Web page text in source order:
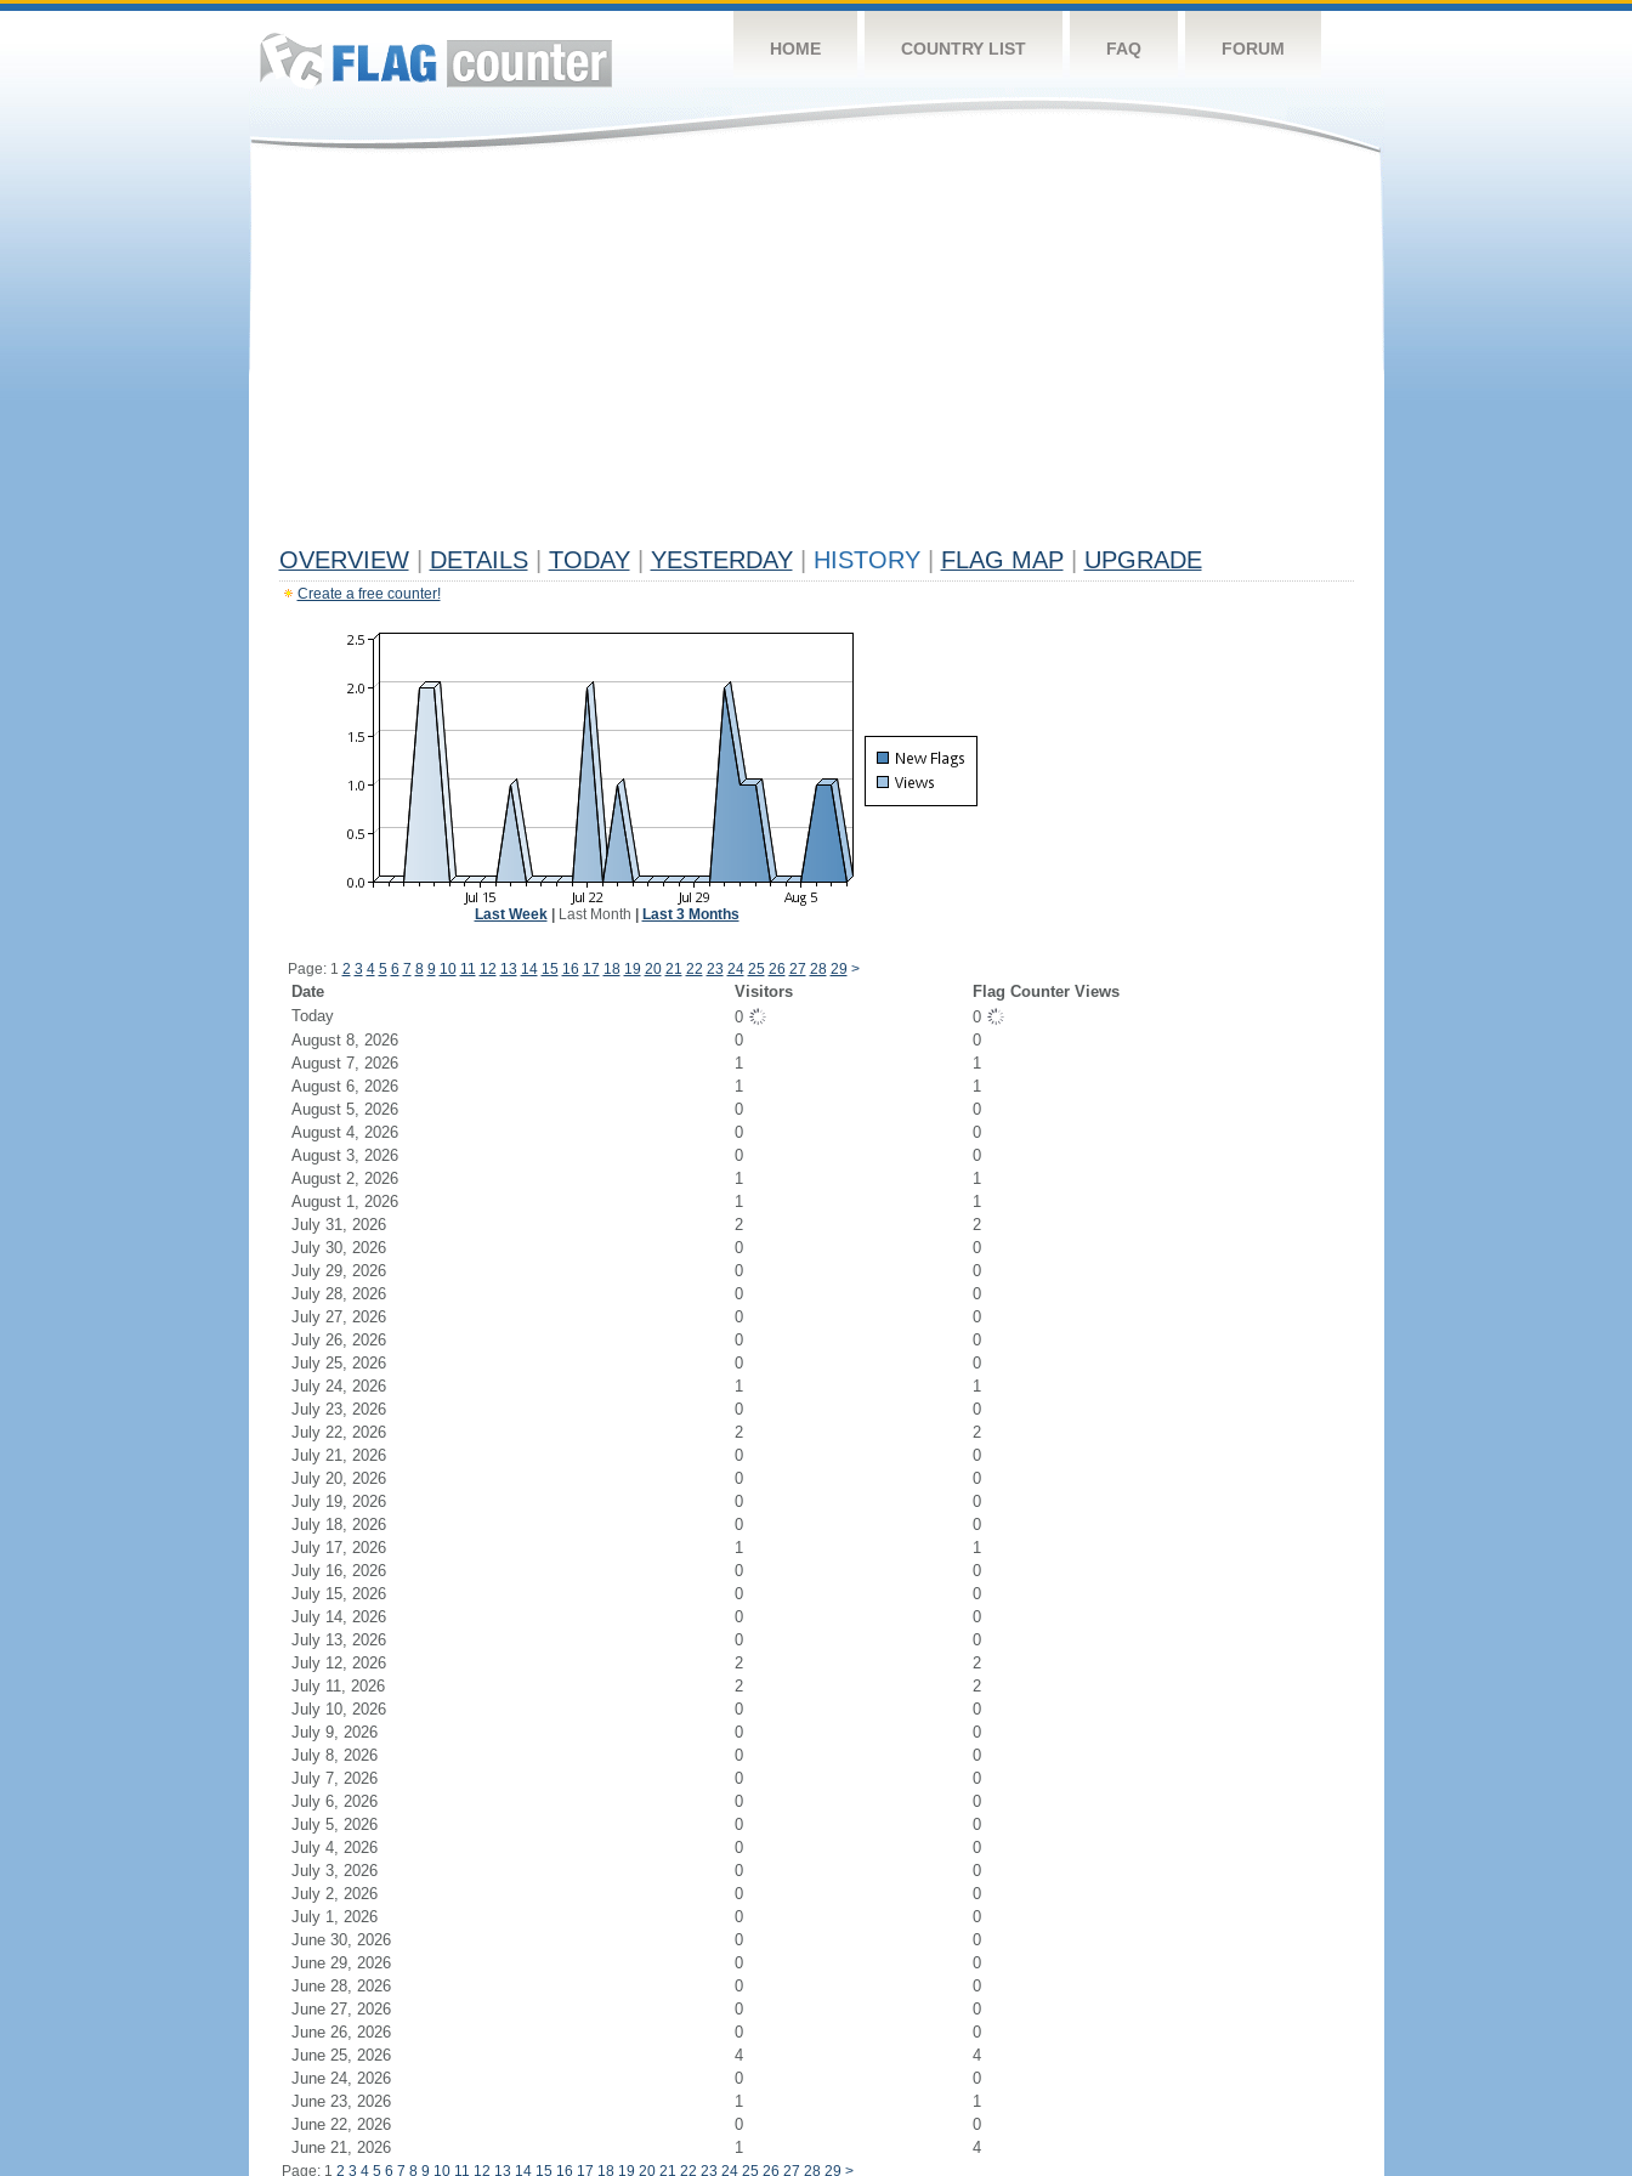
HOME COUNTRY LIST FAQ FORUM
OVERVIEW DETAILS TODAY YESTERDAY HISTORY FLAG MAP UPGRADE
Create a free counter!
Last Week| Last Month Last 3 Months
Page: 1 2 3 4 5 6 7 8 9 10 11 12 13 14 15 16 17 18 19 20 21 22 23 24 25 26 27 28 29 >
Date Visitors
Flag Counter Views
Today
0
0
August 8, 2026
0
0
August 7, 2026
1
1
August 6, 2026
1
1
August 5, 2026
0
0
August 4, 2026
0
0
August 3, 2026
0
0
August 2, 2026
1
1
August 1, 2026
1
1
July 31, 2026
2
2
July 30, 2026
0
0
July 29, 2026
0
0
July 28, 2026
0
0
July 27, 2026
0
0
July 26, 2026
0
0
July 25, 2026
0
0
July 24, 2026
1
1
July 23, 2026
0
0
July 22, 2026
2
2
July 21, 2026
0
0
July 20, 2026
0
0
July 19, 2026
0
0
July 18, 2026
0
0
July 17, 2026
1
1
July 16, 2026
0
0
July 15, 2026
0
0
July 14, 2026
0
0
July 13, 2026
0
0
July 12, 2026
2
2
July 11, 2026
2
2
July 10, 2026
0
0
July 9, 2026
0
0
July 8, 2026
0
0
July 7, 2026
0
0
July 6, 2026
0
0
July 5, 2026
0
0
July 4, 2026
0
0
July 3, 2026
0
0
July 2, 2026
0
0
July 1, 2026
0
0
June 30, 2026
0
0
June 29, 2026
0
0
June 28, 2026
0
0
June 27, 2026
0
0
June 26, 2026
0
0
June 25, 2026
4
4
June 24, 2026
0
0
June 23, 2026
1
1
June 22, 2026
0
0
June 21, 2026
1 4
Page: 1 2 3 4 5 6 7 8 9 10 11 12 13 14 15 16 17 18 19 20 21 22 23 24 25 26 27 28 29 >